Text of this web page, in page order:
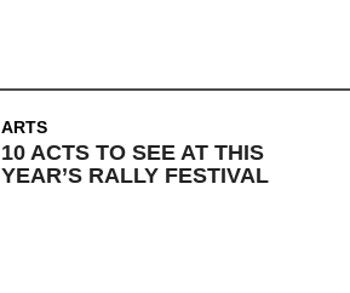
ARTS
10 ACTS TO SEE AT THIS
YEAR’S RALLY FESTIVAL